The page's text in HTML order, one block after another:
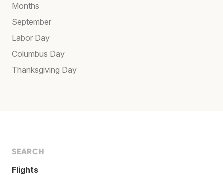
Months
September
Labor Day
Columbus Day
Thanksgiving Day
SEARCH
Flights